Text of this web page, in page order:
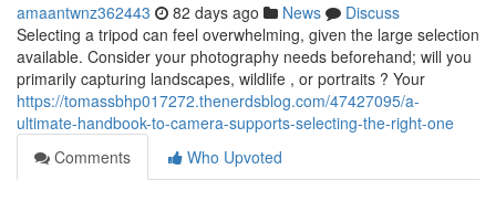
amaantwnz362443 82 days ago News
Discuss
Selecting a tripod can feel overwhelming, given the large selection
available. Consider your photography needs beforehand; will you
primarily capturing landscapes, wildlife , or portraits ? Your
https://tomassbhp017272.thenerdsblog.com/47427095/a-
ultimate-handbook-to-camera-supports-selecting-the-right-one
Comments
Who Upvoted